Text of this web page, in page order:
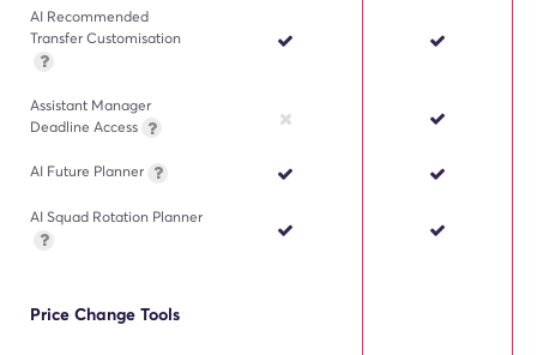
AI Recommended
Transfer Customisation
Assistant Manager
Deadline Access
AI Future Planner
AI Squad Rotation Planner
Price Change Tools